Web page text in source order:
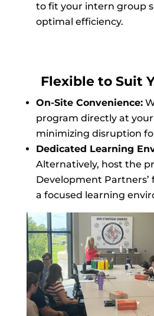
to fit your intern group
optimal efficiency.
Flexible to Suit
On-Site Convenience:
program directly at
minimizing disruption
Dedicated Learning
Alternatively, host the
Development Partners’
a focused learning